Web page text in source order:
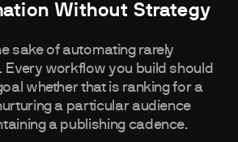
Without Strategy
sake of automating rarely
Every workflow you build should
whether that is ranking for a
a particular audience
a publishing cadence.